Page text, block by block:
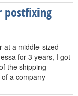
postfixing
at a middle-sized
for 3 years, I got
the shipping
a company-